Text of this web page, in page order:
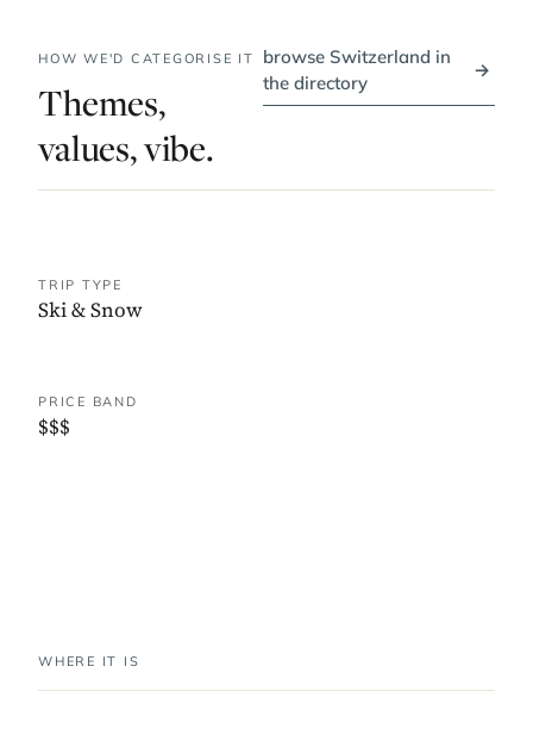
HOW WE'D CATEGORISE IT
Themes,
values, vibe.
browse Switzerland in
the directory
→
TRIP TYPE
Ski & Snow
PRICE BAND
$$$
WHERE IT IS